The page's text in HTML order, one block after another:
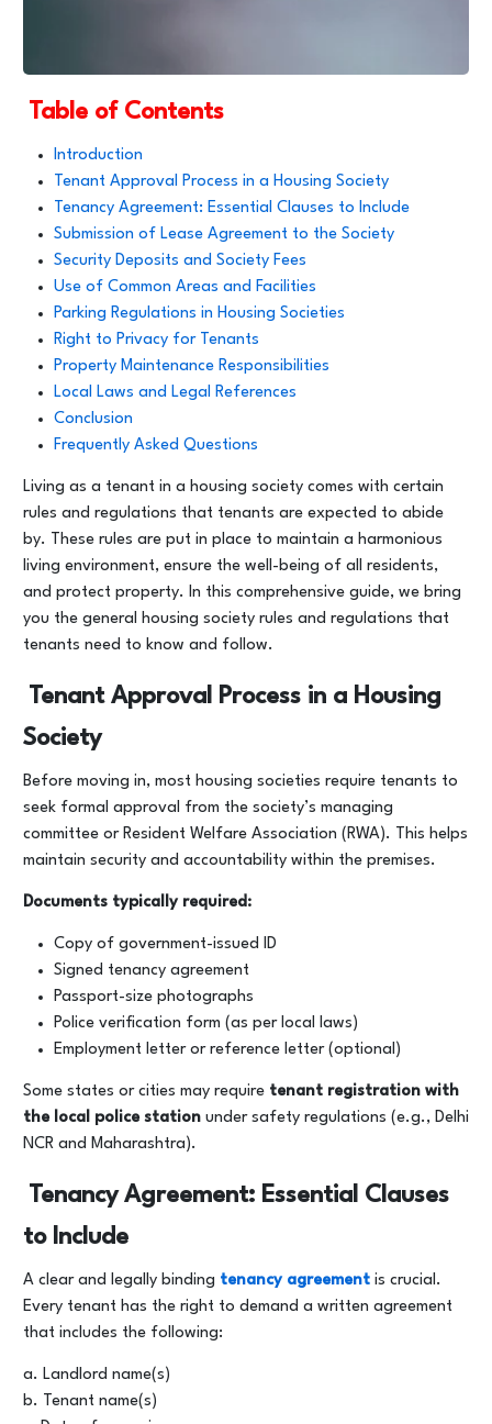
Table of Contents
Introduction
Tenant Approval Process in a Housing Society
Tenancy Agreement: Essential Clauses to Include
Submission of Lease Agreement to the Society
Security Deposits and Society Fees
Use of Common Areas and Facilities
Parking Regulations in Housing Societies
Right to Privacy for Tenants
Property Maintenance Responsibilities
Local Laws and Legal References
Conclusion
Frequently Asked Questions
Living as a tenant in a housing society comes with certain
rules and regulations that tenants are expected to abide
by. These rules are put in place to maintain a harmonious
living environment, ensure the well-being of all residents,
and protect property. In this comprehensive guide, we bring
you the general housing society rules and regulations that
tenants need to know and follow.
Tenant Approval Process in a Housing
Society
Before moving in, most housing societies require tenants to
seek formal approval from the society’s managing
committee or Resident Welfare Association (RWA). This helps
maintain security and accountability within the premises.
Documents typically required:
Copy of government-issued ID
Signed tenancy agreement
Passport-size photographs
Police verification form (as per local laws)
Employment letter or reference letter (optional)
Some states or cities may require tenant registration with
the local police station under safety regulations (e.g., Delhi
NCR and Maharashtra).
Tenancy Agreement: Essential Clauses
to Include
A clear and legally binding tenancy agreement is crucial.
Every tenant has the right to demand a written agreement
that includes the following:
a. Landlord name(s)
b. Tenant name(s)